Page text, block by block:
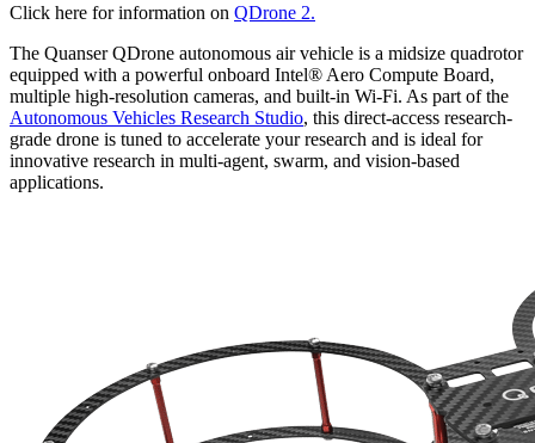
Click here for information on QDrone 2.
The Quanser QDrone autonomous air vehicle is a midsize quadrotor
equipped with a powerful onboard Intel® Aero Compute Board,
multiple high-resolution cameras, and built-in Wi-Fi. As part of the
Autonomous Vehicles Research Studio, this direct-access research-
grade drone is tuned to accelerate your research and is ideal for
innovative research in multi-agent, swarm, and vision-based
applications.